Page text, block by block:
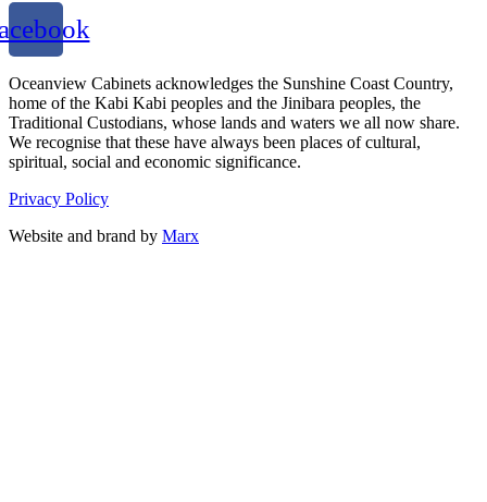
Oceanview Cabinets acknowledges the Sunshine Coast Country,
home of the Kabi Kabi peoples and the Jinibara peoples, the
Traditional Custodians, whose lands and waters we all now share.
We recognise that these have always been places of cultural,
spiritual, social and economic significance.
Privacy Policy
Website and brand by Marx